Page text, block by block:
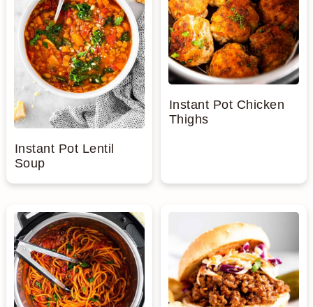
Instant Pot Lentil
Soup
Instant Pot Chicken
Thighs